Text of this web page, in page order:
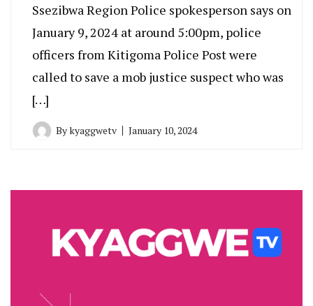
Ssezibwa Region Police spokesperson says on
January 9, 2024 at around 5:00pm, police
officers from Kitigoma Police Post were
called to save a mob justice suspect who was
[…]
Bykyaggwetv January 10, 2024